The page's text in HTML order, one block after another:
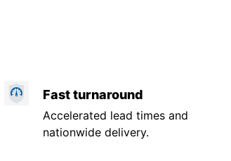
Fast turnaround
Accelerated lead times and
nationwide delivery.